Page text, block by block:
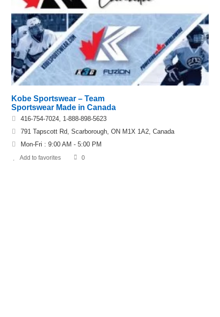
Kobe Sportswear – Team
Sportswear Made in Canada
416-754-7024, 1-888-898-5623
791 Tapscott Rd, Scarborough, ON M1X 1A2, Canada
Mon-Fri : 9:00 AM - 5:00 PM
Add to favorites 0